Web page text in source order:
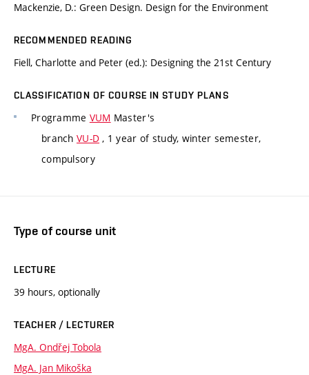
Mackenzie, D.: Green Design. Design for the Environment
RECOMMENDED READING
Fiell, Charlotte and Peter (ed.): Designing the 21st Century
CLASSIFICATION OF COURSE IN STUDY PLANS
Programme VUM Master's
branch VU-D , 1 year of study, winter semester,
compulsory
Type of course unit
LECTURE
39 hours, optionally
TEACHER / LECTURER
MgA. Ondřej Tobola
MgA. Jan Mikoška